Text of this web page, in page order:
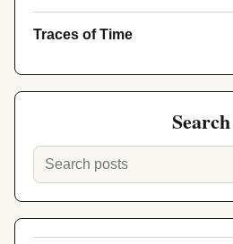
Traces of Time
Search